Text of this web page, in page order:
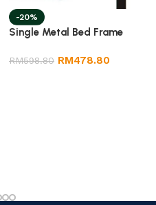
-20%
Single Metal Bed Frame
RM598.80 RM478.80